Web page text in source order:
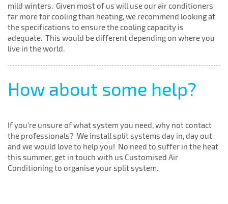
mild winters. Given most of us will use our air conditioners
far more for cooling than heating, we recommend looking at
the specifications to ensure the cooling capacity is
adequate. This would be different depending on where you
live in the world.
How about some help?
If you’re unsure of what system you need, why not contact
the professionals? We install split systems day in, day out
and we would love to help you! No need to suffer in the heat
this summer, get in touch with us Customised Air
Conditioning to organise your split system.